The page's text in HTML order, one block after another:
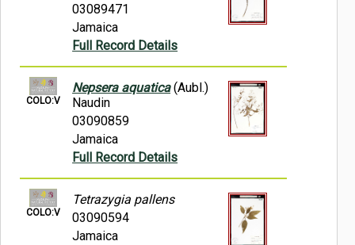
03089471
Jamaica
Full Record Details
COLO:V
Nepsera aquatica(Aubl.)
Naudin
03090859
Jamaica
Full Record Details
COLO:V
Tetrazygia pallens
03090594
Jamaica